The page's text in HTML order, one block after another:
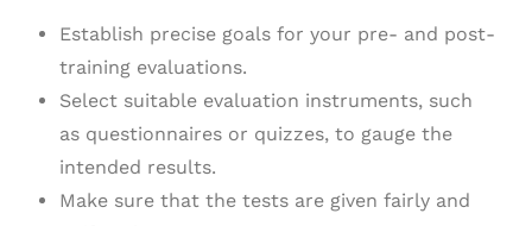
Establish precise goals for your pre- and post-
training evaluations.
Select suitable evaluation instruments, such
as questionnaires or quizzes, to gauge the
intended results.
Make sure that the tests are given fairly and